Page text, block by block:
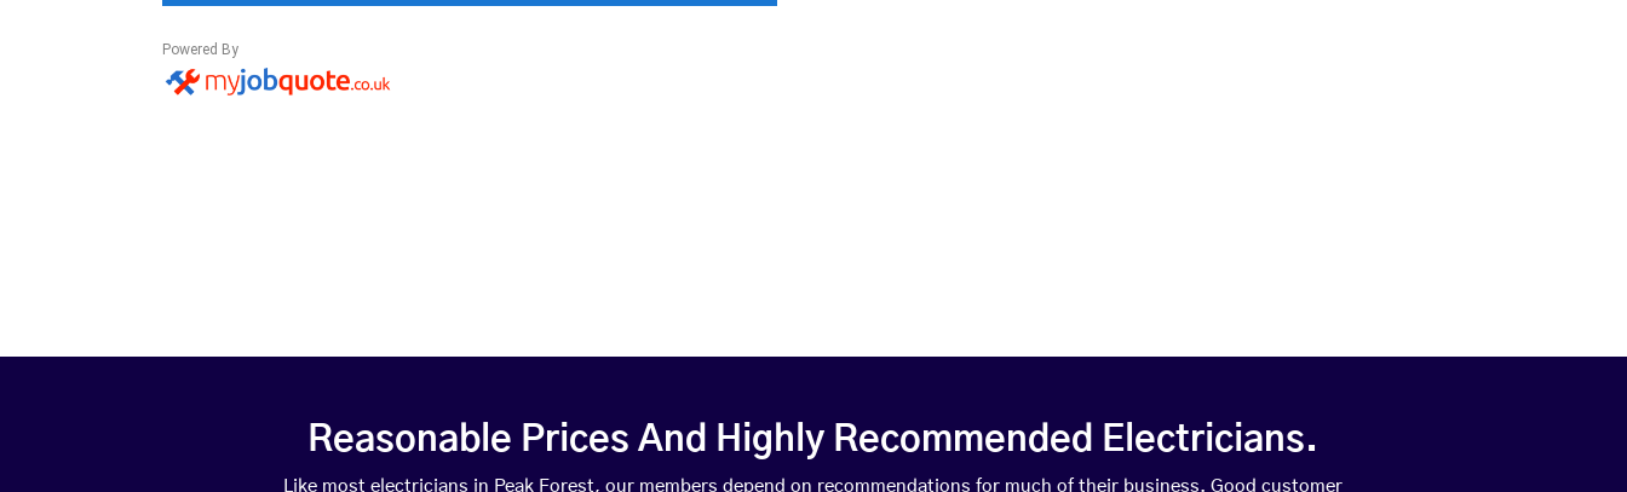
Reasonable Prices And Highly Recommended Electricians.
Like most electricians in Peak Forest, our members depend on recommendations for much of their business. Good customer